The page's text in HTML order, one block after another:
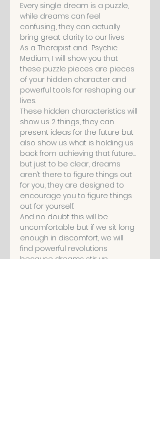
Every single dream is a puzzle,
while dreams can feel
confusing, they can actually
bring great clarity to our lives
As a Therapist and  Psychic
Medium, I will show you that
these puzzle pieces are pieces
of your hidden character and
powerful tools for reshaping our
lives.
These hidden characteristics will
show us 2 things, they can
present ideas for the future but
also show us what is holding us
back from achieving that future…
but just to be clear, dreams
aren’t there to figure things out
for you, they are designed to
encourage you to figure things
out for yourself.
And no doubt this will be
uncomfortable but if we sit long
enough in discomfort, we will
find powerful revolutions
because dreams stir up